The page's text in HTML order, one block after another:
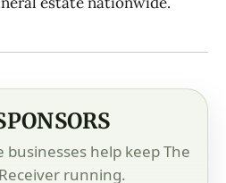
businesses help keep The
running.